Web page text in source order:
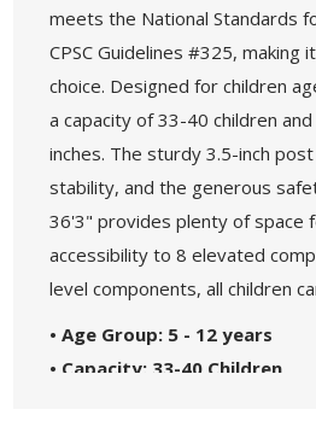
meets the National Standards
CPSC Guidelines #325, making
choice. Designed for children
a capacity of 33-40 children
inches. The sturdy 3.5-inch
stability, and the generous
36'3" provides plenty of space
accessibility to 8 elevated
level components, all children
• Age Group: 5 - 12 years
• Capacity: 33-40 Children